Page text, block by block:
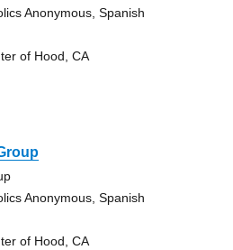
Anonymous, Spanish
of Hood, CA
Anonymous, Spanish
of Hood, CA